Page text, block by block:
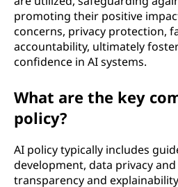
n
promoting their positive
concerns, privacy protection,
accountability, ultimately
confidence in AI systems.
What are the key
policy?
AI policy typically includes
development, data privacy
transparency and